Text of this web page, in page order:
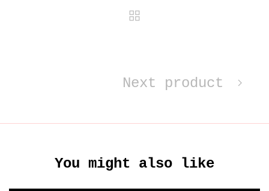
Next product
You might also like